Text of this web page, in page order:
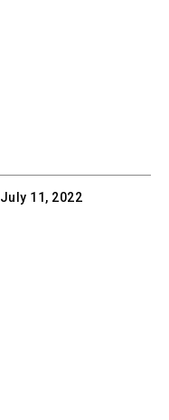
July 11, 2022